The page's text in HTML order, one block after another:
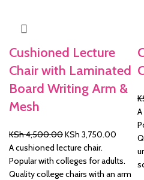
Cushioned Lecture
Chair with Laminated
Board Writing Arm &
Mesh
KSh4,500.00Original
price
was:
KSh 4,500.00.
KSh 3,750.00 Current
is:
KSh
A cushioned lecture chair.
Popular with colleges for adults.
Quality college chairs with an arm